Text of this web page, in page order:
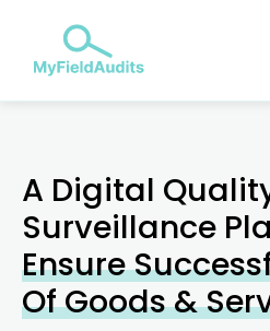
A Digital
Surveillance
Ensure
Of Goods &